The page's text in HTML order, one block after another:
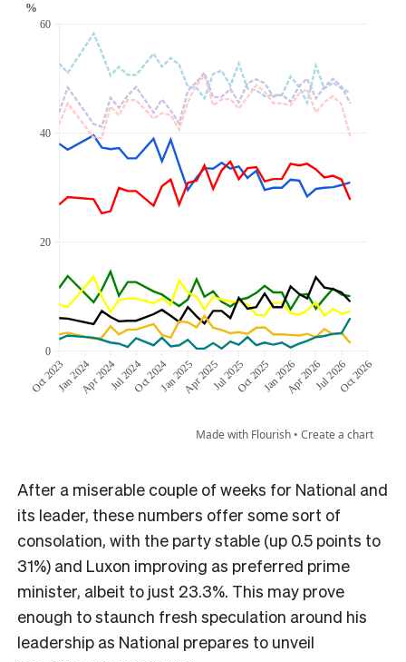
After a miserable couple of weeks for National and
its leader, these numbers offer some sort of
consolation, with the party stable (up 0.5 points to
31%) and Luxon improving as preferred prime
minister, albeit to just 23.3%. This may prove
enough to staunch fresh speculation around his
leadership as National prepares to unveil